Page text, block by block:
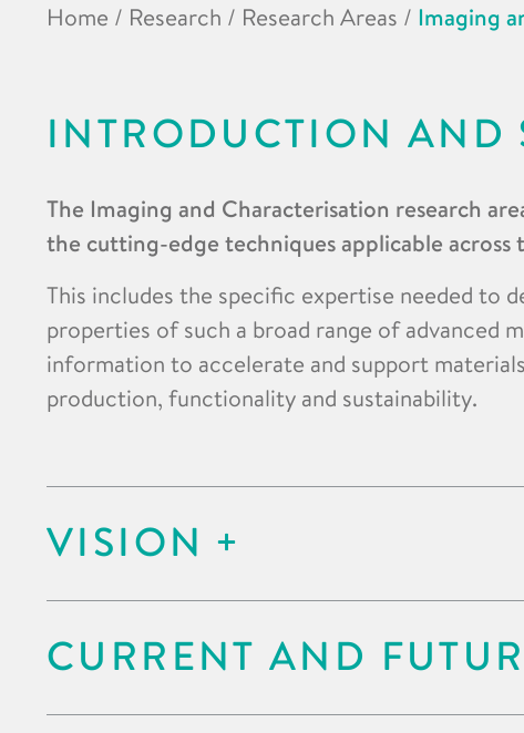
Home / Research / Research Areas / Imaging
INTRODUCTION AND
The Imaging and Characterisation research
the cutting-edge techniques applicable across
This includes the specific expertise needed to
properties of such a broad range of advanced
information to accelerate and support
production, functionality and sustainability.
VISION
CURRENT AND